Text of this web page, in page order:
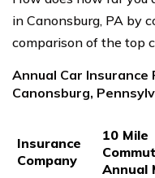
in Canonsburg, PA by
comparison of the top
Annual Car Insurance
Canonsburg,
Insurance
Company
10 Mile
Annual